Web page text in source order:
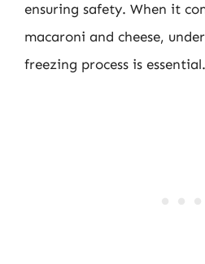
ensuring safety. When it
macaroni and cheese,
freezing process is essential.